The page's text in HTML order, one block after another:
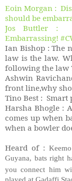
Eoin Morgan :
should be
Jos Buttler :
Embarrassing!
Ian Bishop : The
law is the law.
following the law
Ashwin
front line,why
Tino Best : Smart
Harsha Bhogle :
comes up when
when a bowler
Heard of :
Guyana, bats right
you connect him
played at Gadaffi